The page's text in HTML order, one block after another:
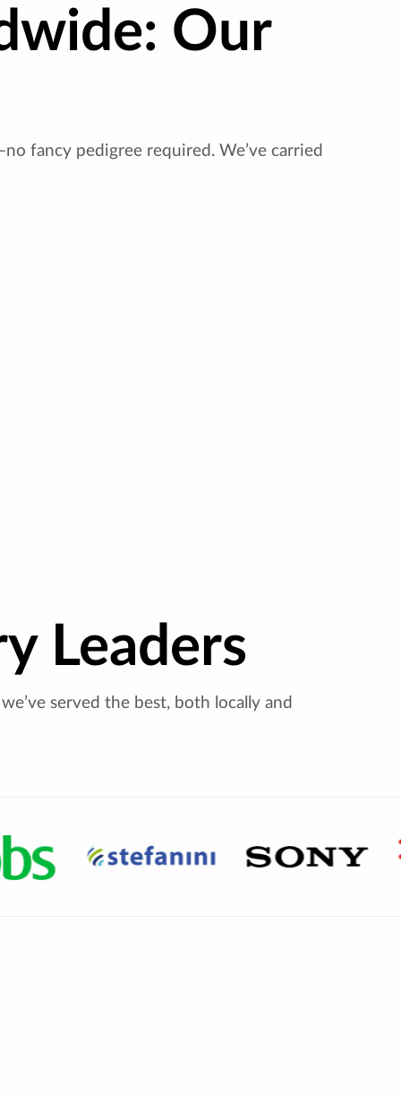
Our
fancy pedigree required. We’ve carried
Leaders
served the best, both locally and